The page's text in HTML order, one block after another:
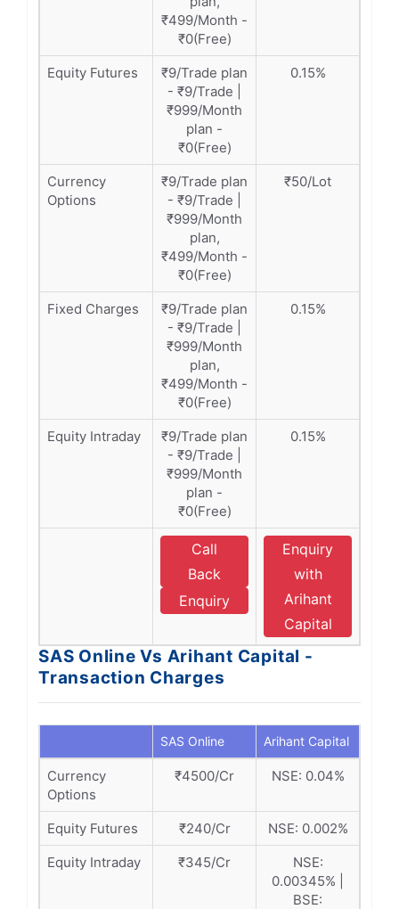
₹499/Month -
₹0(Free)
Equity Futures
₹9/Trade plan
- ₹9/Trade |
₹999/Month
plan -
₹0(Free)
0.15%
Currency
Options
₹9/Trade plan
- ₹9/Trade |
₹999/Month
plan,
₹499/Month -
₹0(Free)
₹50/Lot
Fixed Charges
₹9/Trade plan
- ₹9/Trade |
₹999/Month
plan,
₹499/Month -
₹0(Free)
0.15%
Equity Intraday
₹9/Trade plan
- ₹9/Trade |
₹999/Month
plan -
₹0(Free)
0.15%
Call
Back
Enquiry
Enquiry
with
Arihant
Capital
SAS Online Vs Arihant Capital -
Transaction Charges
SAS Online Arihant Capital
Currency
Options
₹4500/Cr NSE: 0.04%
Equity Futures ₹240/Cr
NSE: 0.002%
Equity Intraday
₹345/Cr
NSE:
0.00345% |
BSE: